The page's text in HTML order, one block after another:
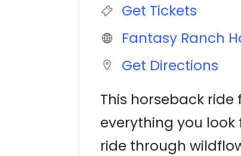
Get Tickets
Fantasy Ranch
Get Directions
This horseback
everything you
ride through